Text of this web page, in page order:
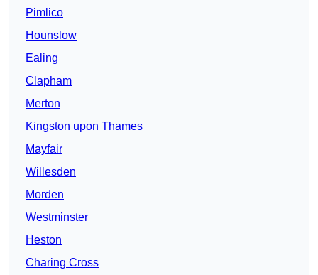
Pimlico
Hounslow
Ealing
Clapham
Merton
Kingston upon Thames
Mayfair
Willesden
Morden
Westminster
Heston
Charing Cross